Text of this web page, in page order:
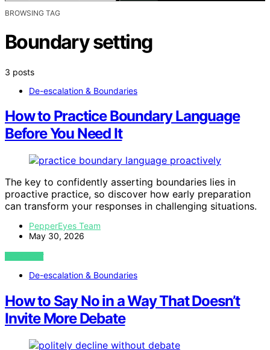
BROWSING TAG
Boundary setting
3 posts
De-escalation & Boundaries
How to Practice Boundary Language
Before You Need It
The key to confidently asserting boundaries lies in
proactive practice, so discover how early preparation
can transform your responses in challenging situations.
PepperEyes Team
May 30, 2026
VIEW POST
De-escalation & Boundaries
How to Say No in a Way That Doesn’t
Invite More Debate